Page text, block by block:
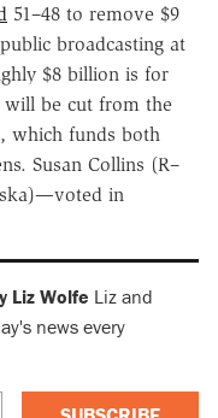
51–48 to remove $9
broadcasting at
$8 billion is for
be cut from the
which funds both
Susan Collins (R–
in
Liz Wolfe Liz and
news every